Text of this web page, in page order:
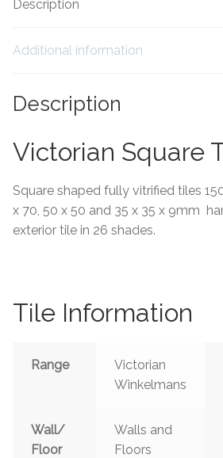
Grout
Trims
About Us
Contact Us
Description
Additional information
Description
Victorian Square
Square shaped fully vitrified tiles
x 70, 50 x 50 and 35 x 35 x 9mm
exterior tile in 26 shades.
Tile Information
Range
Victorian
Winkelmans
Wall/
Floor
Walls and
Floors